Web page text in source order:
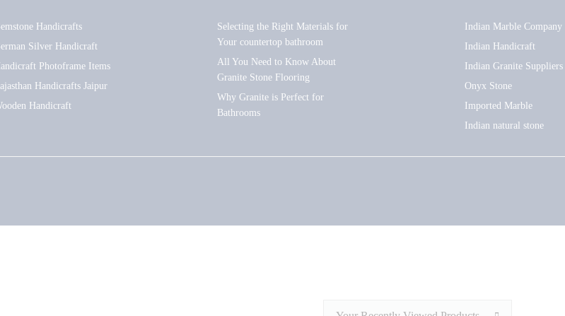
Handicrafts
Silver Handicraft
Photoframe Items
Handicrafts Jaipur
Handicraft
Selecting the Right Materials for
Your countertop bathroom
All You Need to Know About
Granite Stone Flooring
Why Granite is Perfect for
Bathrooms
Indian Marble Company
Indian Handicraft
Indian Granite Suppliers
Onyx Stone
Imported Marble
Indian natural stone